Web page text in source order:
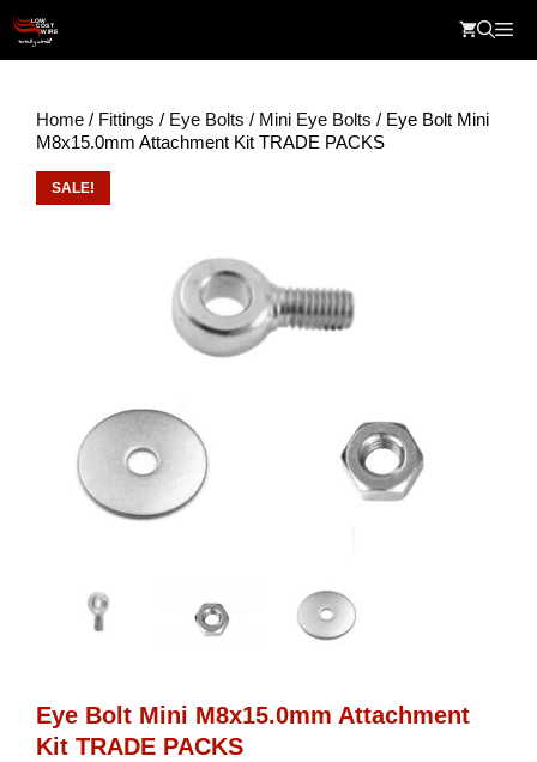
content
Home / Fittings / Eye Bolts / Mini Eye Bolts / Eye Bolt Mini
M8x15.0mm Attachment Kit TRADE PACKS
SALE!
Eye Bolt Mini M8x15.0mm Attachment
Kit TRADE PACKS